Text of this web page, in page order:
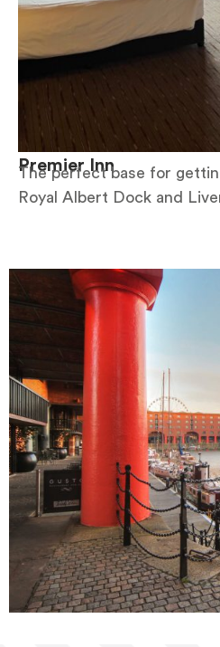
Premier Inn
The perfect base for
Royal Albert Dock and